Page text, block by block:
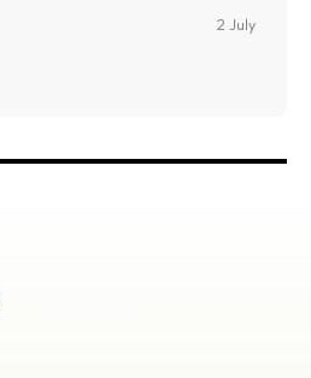
2 July